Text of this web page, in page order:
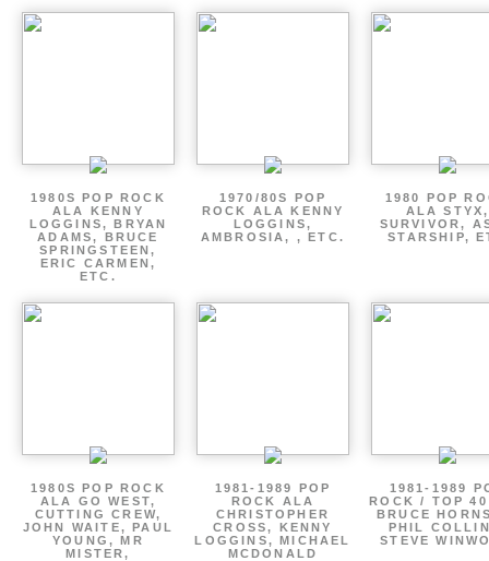
1980S POP ROCK
ALA KENNY
LOGGINS, BRYAN
ADAMS, BRUCE
SPRINGSTEEN,
ERIC CARMEN,
ETC.
1970/80S POP
ROCK ALA KENNY
LOGGINS,
AMBROSIA, , ETC.
1980 POP
ALA STYX,
SURVIVOR,
STARSHIP,
1980S POP ROCK
ALA GO WEST,
CUTTING CREW,
JOHN WAITE, PAUL
YOUNG, MR
MISTER,
1981-1989 POP
ROCK ALA
CHRISTOPHER
CROSS, KENNY
LOGGINS, MICHAEL
MCDONALD
1981-1989
ROCK / TOP
BRUCE
PHIL
STEVE